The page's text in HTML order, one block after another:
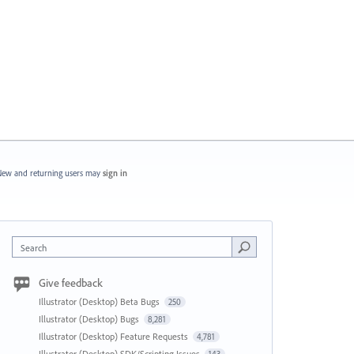
and returning users may sign in
Search
Give feedback
Illustrator (Desktop) Beta Bugs 250
Illustrator (Desktop) Bugs 8,281
Illustrator (Desktop) Feature Requests 4,781